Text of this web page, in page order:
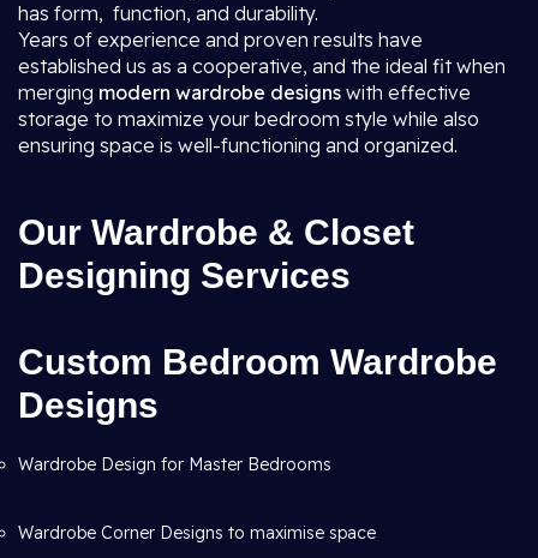
has form, function, and durability.
Years of experience and proven results have
established us as a cooperative, and the ideal fit when
merging modern wardrobe designs with effective
storage to maximize your bedroom style while also
ensuring space is well-functioning and organized.
Our Wardrobe & Closet
Designing Services
Custom Bedroom Wardrobe
Designs
Wardrobe Design for Master Bedrooms
Wardrobe Corner Designs to maximise space